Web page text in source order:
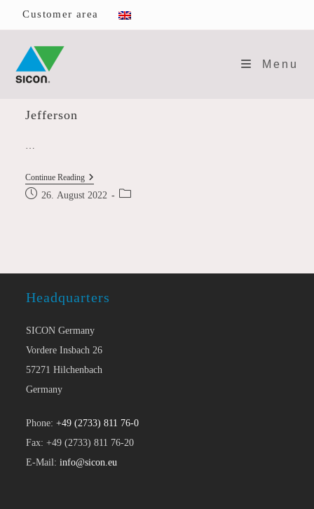
to
Customer area
Menu
Jefferson
…
Continue ReadingJefferson
Post 26. August 2022
Post
Headquarters
SICON Germany
Vordere Insbach 26
57271 Hilchenbach
Germany
Phone:+49 (2733) 811 76-0
Fax: +49 (2733) 811 76-20
E-Mail:info@sicon.eu